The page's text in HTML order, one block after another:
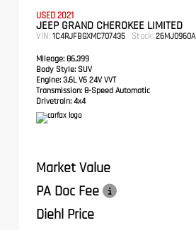
USED 2021
JEEP GRAND CHEROKEE LIMITED
VIN: 1C4RJFBGXMC707435 Stock: 26MJ0960A
Mileage: 86,399
Body Style: SUV
Engine: 3.6L V6 24V VVT
Transmission: 8-Speed Automatic
Drivetrain: 4x4
Market Value
PA Doc Fee
Diehl Price